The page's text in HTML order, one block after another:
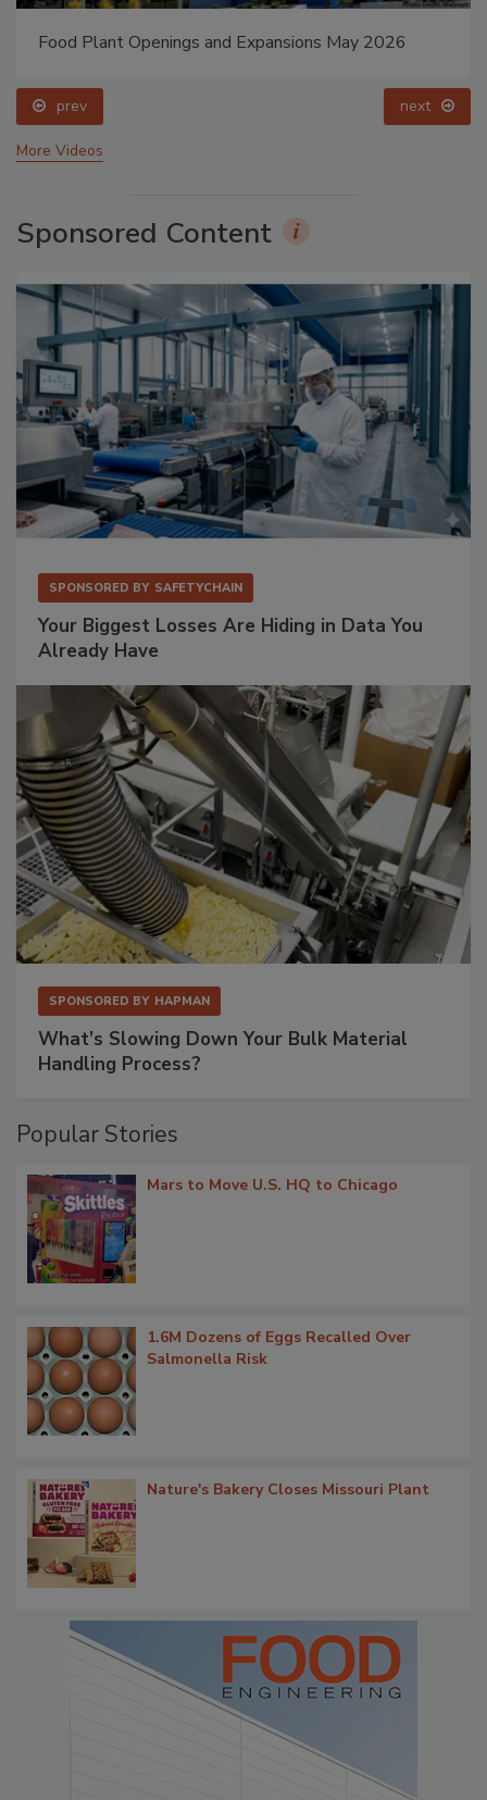
Food Plant Openings and Expansions May 2026
prev next
More Videos
Sponsored Content
SPONSORED BY SAFETYCHAIN
Your Biggest Losses Are Hiding in Data You
Already Have
SPONSORED BY HAPMAN
What’s Slowing Down Your Bulk Material
Handling Process?
Popular Stories
Mars to Move U.S. HQ to Chicago
1.6M Dozens of Eggs Recalled Over
Salmonella Risk
Nature's Bakery Closes Missouri Plant